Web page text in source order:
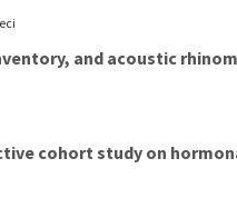
and acoustic
cohort study on